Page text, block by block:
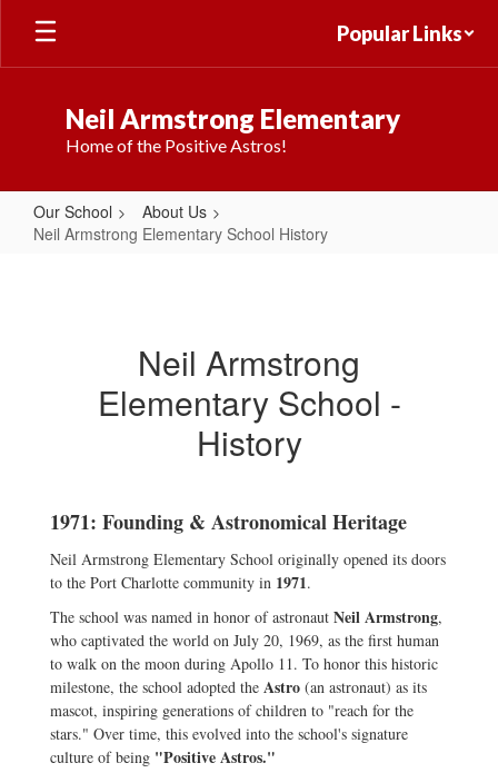
Skip
main
Popular Links
Neil Armstrong Elementary
Home of the Positive Astros!
Our School
About Us
Neil Armstrong Elementary School History
History
Neil Armstrong
Elementary School -
History
1971: Founding & Astronomical Heritage
Neil Armstrong Elementary School originally opened its doors
to the Port Charlotte community in 1971.
The school was named in honor of astronaut Neil Armstrong,
who captivated the world on July 20, 1969, as the first human
to walk on the moon during Apollo 11. To honor this historic
milestone, the school adopted the Astro (an astronaut) as its
mascot, inspiring generations of children to "reach for the
stars." Over time, this evolved into the school's signature
culture of being "Positive Astros."